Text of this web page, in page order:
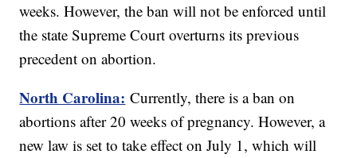
weeks. However, the ban will not be enforced until
the state Supreme Court overturns its previous
precedent on abortion.
North Carolina: Currently, there is a ban on
abortions after 20 weeks of pregnancy. However, a
new law is set to take effect on July 1, which will